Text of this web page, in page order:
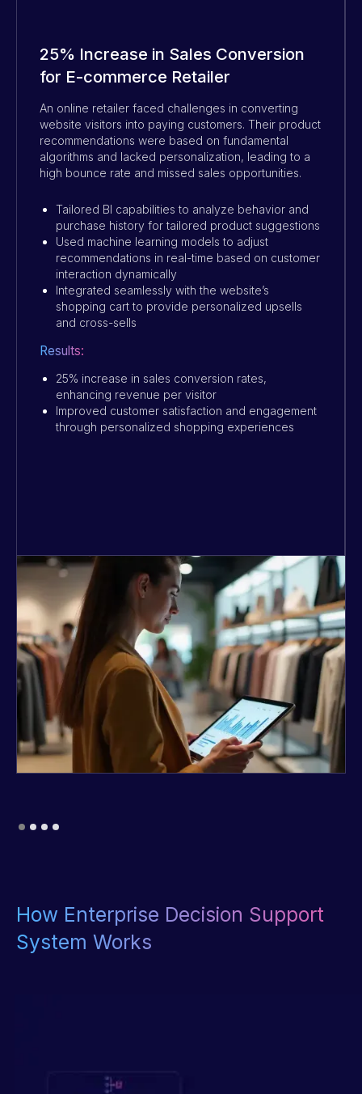
25% Increase in Sales Conversion
for E-commerce Retailer
An online retailer faced challenges in converting
website visitors into paying customers. Their product
recommendations were based on fundamental
algorithms and lacked personalization, leading to a
high bounce rate and missed sales opportunities.
Tailored BI capabilities to analyze behavior and
purchase history for tailored product suggestions
Used machine learning models to adjust
recommendations in real-time based on customer
interaction dynamically
Integrated seamlessly with the website’s
shopping cart to provide personalized upsells
and cross-sells
Results:
25% increase in sales conversion rates,
enhancing revenue per visitor
Improved customer satisfaction and engagement
through personalized shopping experiences
How Enterprise Decision Support
System Works